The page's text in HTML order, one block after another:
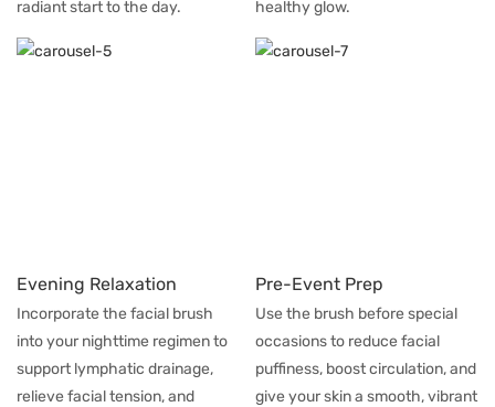
radiant start to the day.
healthy glow.
Evening Relaxation
Incorporate the facial brush
into your nighttime regimen to
support lymphatic drainage,
relieve facial tension, and
Pre-Event Prep
Use the brush before special
occasions to reduce facial
puffiness, boost circulation, and
give your skin a smooth, vibrant